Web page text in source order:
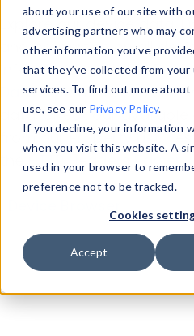
about your use of our site with
advertising partners who may
other information you’ve
that they’ve collected from
services. To find out more
use, see our Privacy Policy.
If you decline, your information
when you visit this website. A
used in your browser to
preference not to be tracked.
Cookies
Accept
Explore our device data.
and properties on all
information with the
Data Explorerto explore
data. Check our
from ourProperty List.
theHTTP Headers Parser.
Device Browser
Data
Properties
User-